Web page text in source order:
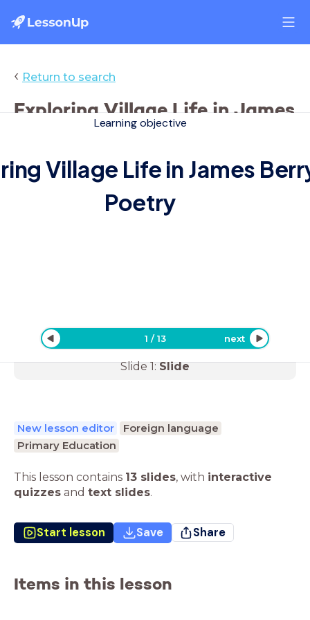
‹ Return to search
Exploring Village Life in James
Berry's Poetry
Village Life in James
Poetry
Learning objective
1 /13 next
Slide1:Slide
New lesson editor
Foreign language
Primary Education
This lesson contains 13 slides, with interactive
quizzes and text slides.
Start lesson Save Share
Items in this lesson